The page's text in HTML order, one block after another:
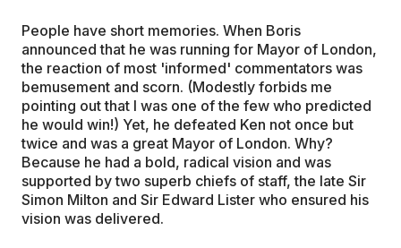
People have short memories. When Boris
announced that he was running for Mayor of London,
the reaction of most 'informed' commentators was
bemusement and scorn. (Modestly forbids me
pointing out that I was one of the few who predicted
he would win!) Yet, he defeated Ken not once but
twice and was a great Mayor of London. Why?
Because he had a bold, radical vision and was
supported by two superb chiefs of staff, the late Sir
Simon Milton and Sir Edward Lister who ensured his
vision was delivered.